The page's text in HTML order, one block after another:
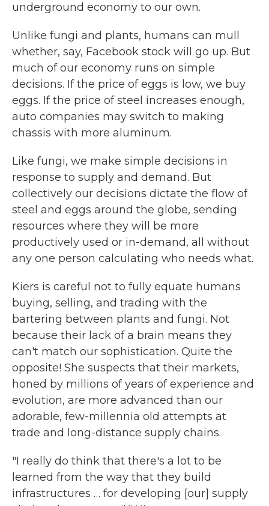
underground economy to our own.
Unlike fungi and plants, humans can mull
whether, say, Facebook stock will go up. But
much of our economy runs on simple
decisions. If the price of eggs is low, we buy
eggs. If the price of steel increases enough,
auto companies may switch to making
chassis with more aluminum.
Like fungi, we make simple decisions in
response to supply and demand. But
collectively our decisions dictate the flow of
steel and eggs around the globe, sending
resources where they will be more
productively used or in-demand, all without
any one person calculating who needs what.
Kiers is careful not to fully equate humans
buying, selling, and trading with the
bartering between plants and fungi. Not
because their lack of a brain means they
can't match our sophistication. Quite the
opposite! She suspects that their markets,
honed by millions of years of experience and
evolution, are more advanced than our
adorable, few-millennia old attempts at
trade and long-distance supply chains.
"I really do think that there's a lot to be
learned from the way that they build
infrastructures … for developing [our] supply